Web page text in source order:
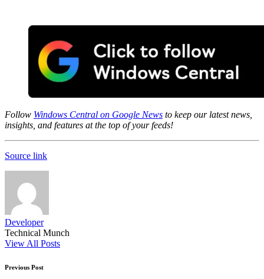
Follow Windows Central on Google News to keep our latest news,
insights, and features at the top of your feeds!
Source link
Developer
Technical Munch
View All Posts
Post
Previous Post